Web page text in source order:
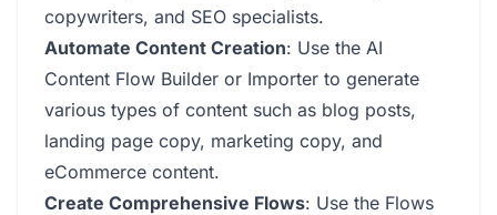
copywriters, and SEO specialists.
Automate Content Creation: Use the AI
Content Flow Builder or Importer to generate
various types of content such as blog posts,
landing page copy, marketing copy, and
eCommerce content.
Create Comprehensive Flows: Use the Flows